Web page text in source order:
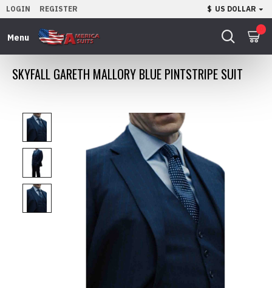
LOGIN REGISTER $ US DOLLAR
SKYFALL GARETH MALLORY BLUE PINTSTRIPE SUIT